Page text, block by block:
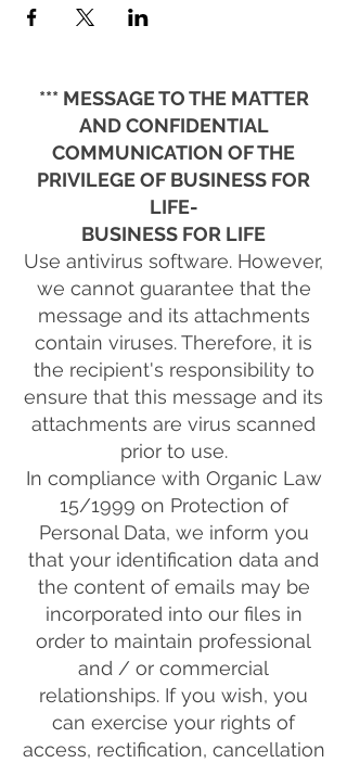
*** MESSAGE TO THE MATTER
AND CONFIDENTIAL
COMMUNICATION OF THE
PRIVILEGE OF BUSINESS FOR
LIFE-
BUSINESS FOR LIFE
Use antivirus software. However,
we cannot guarantee that the
message and its attachments
contain viruses. Therefore, it is
the recipient's responsibility to
ensure that this message and its
attachments are virus scanned
prior to use.
In compliance with Organic Law
15/1999 on Protection of
Personal Data, we inform you
that your identification data and
the content of emails may be
incorporated into our files in
order to maintain professional
and / or commercial
relationships. If you wish, you
can exercise your rights of
access, rectification, cancellation